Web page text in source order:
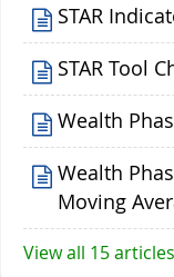
STAR
STAR Tool
Wealth
Wealth
Moving
View all 15 articles